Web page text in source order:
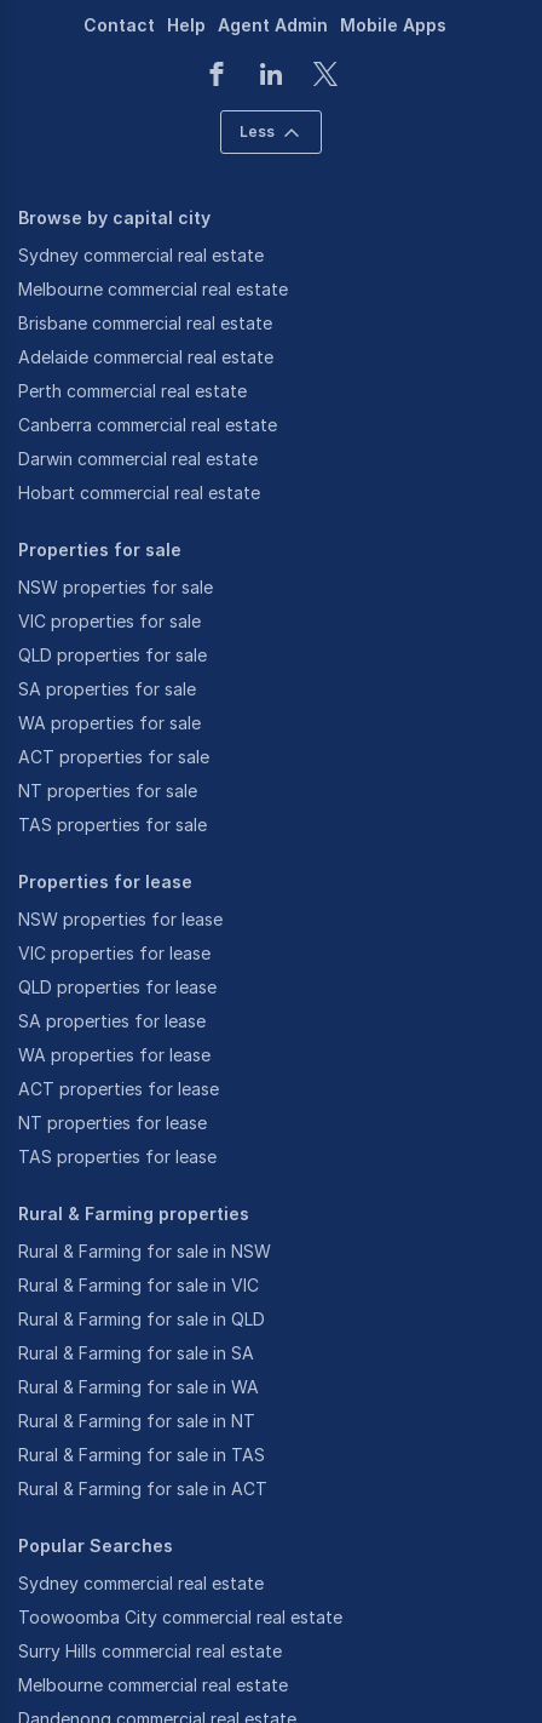
Contact Help Agent Admin Mobile Apps
Less
Browse by capital city
Sydney commercial real estate
Melbourne commercial real estate
Brisbane commercial real estate
Adelaide commercial real estate
Perth commercial real estate
Canberra commercial real estate
Darwin commercial real estate
Hobart commercial real estate
Properties for sale
NSW properties for sale
VIC properties for sale
QLD properties for sale
SA properties for sale
WA properties for sale
ACT properties for sale
NT properties for sale
TAS properties for sale
Properties for lease
NSW properties for lease
VIC properties for lease
QLD properties for lease
SA properties for lease
WA properties for lease
ACT properties for lease
NT properties for lease
TAS properties for lease
Rural & Farming properties
Rural & Farming for sale in NSW
Rural & Farming for sale in VIC
Rural & Farming for sale in QLD
Rural & Farming for sale in SA
Rural & Farming for sale in WA
Rural & Farming for sale in NT
Rural & Farming for sale in TAS
Rural & Farming for sale in ACT
Popular Searches
Sydney commercial real estate
Toowoomba City commercial real estate
Surry Hills commercial real estate
Melbourne commercial real estate
Dandenong commercial real estate